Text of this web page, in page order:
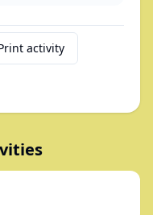
activity